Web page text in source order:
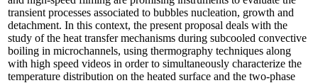
transient processes associated to bubbles nucleation, growth and
detachment. In this context, the present proposal deals with the
study of the heat transfer mechanisms during subcooled convective
boiling in microchannels, using thermography techniques along
with high speed videos in order to simultaneously characterize the
temperature distribution on the heated surface and the two-phase